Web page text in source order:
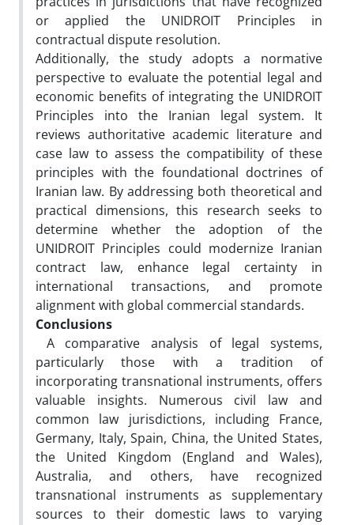
or applied the UNIDROIT Principles in
contractual dispute resolution.
Additionally, the study adopts a normative
perspective to evaluate the potential legal and
economic benefits of integrating the UNIDROIT
Principles into the Iranian legal system. It
reviews authoritative academic literature and
case law to assess the compatibility of these
principles with the foundational doctrines of
Iranian law. By addressing both theoretical and
practical dimensions, this research seeks to
determine whether the adoption of the
UNIDROIT Principles could modernize Iranian
contract law, enhance legal certainty in
international transactions, and promote
alignment with global commercial standards.
Conclusions
A comparative analysis of legal systems,
particularly those with a tradition of
incorporating transnational instruments, offers
valuable insights. Numerous civil law and
common law jurisdictions, including France,
Germany, Italy, Spain, China, the United States,
the United Kingdom (England and Wales),
Australia, and others, have recognized
transnational instruments as supplementary
sources to their domestic laws to varying